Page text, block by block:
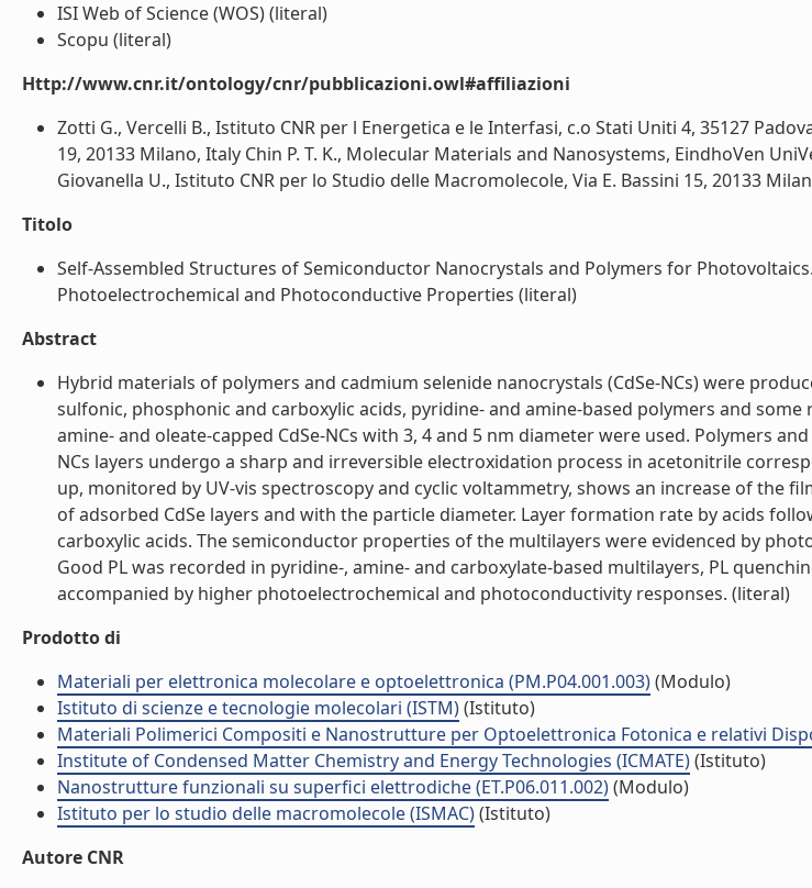
ISI Web of Science (WOS) (literal)
Scopu (literal)
Http://www.cnr.it/ontology/cnr/pubblicazioni.owl#affiliazioni
Zotti G., Vercelli B., Istituto CNR per l Energetica e le Interfasi, c.o Stati Uniti 4, 35127
19, 20133 Milano, Italy Chin P. T. K., Molecular Materials and Nanosystems, EindhoVen
Giovanella U., Istituto CNR per lo Studio delle Macromolecole, Via E. Bassini 15, 20133
Titolo
Self-Assembled Structures of Semiconductor Nanocrystals and Polymers for
Photoelectrochemical and Photoconductive Properties (literal)
Abstract
Hybrid materials of polymers and cadmium selenide nanocrystals (CdSe-NCs) were
sulfonic, phosphonic and carboxylic acids, pyridine- and amine-based polymers and
amine- and oleate-capped CdSe-NCs with 3, 4 and 5 nm diameter were used. Polymers
NCs layers undergo a sharp and irreversible electroxidation process in acetonitrile
up, monitored by UV-vis spectroscopy and cyclic voltammetry, shows an increase of
of adsorbed CdSe layers and with the particle diameter. Layer formation rate by acids
carboxylic acids. The semiconductor properties of the multilayers were evidenced by
Good PL was recorded in pyridine-, amine- and carboxylate-based multilayers, PL
accompanied by higher photoelectrochemical and photoconductivity responses. (literal)
Prodotto di
Materiali per elettronica molecolare e optoelettronica (PM.P04.001.003)(Modulo)
Istituto di scienze e tecnologie molecolari (ISTM)(Istituto)
Materiali Polimerici Compositi e Nanostrutture per Optoelettronica Fotonica e relativi
Institute of Condensed Matter Chemistry and Energy Technologies (ICMATE)(Istituto)
Nanostrutture funzionali su superfici elettrodiche (ET.P06.011.002)(Modulo)
Istituto per lo studio delle macromolecole (ISMAC)(Istituto)
Autore CNR